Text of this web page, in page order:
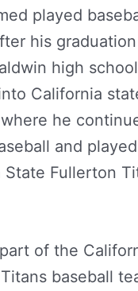
played
his
high
California
he
and
State Fullerton
of the
baseball